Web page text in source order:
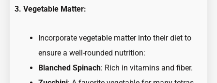
3. Vegetable Matter:
Incorporate vegetable matter into their diet to
ensure a well-rounded nutrition:
Blanched Spinach: Rich in vitamins and fiber.